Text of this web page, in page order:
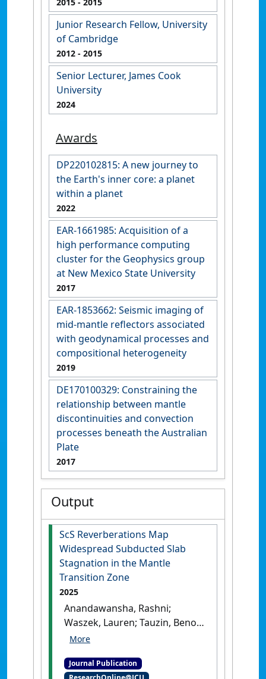
Junior Research Fellow, University
of Cambridge
2012 - 2015
Senior Lecturer, James Cook
University
2024
Awards
DP220102815: A new journey to
the Earth's inner core: a planet
within a planet
2022
EAR-1661985: Acquisition of a
high performance computing
cluster for the Geophysics group
at New Mexico State University
2017
EAR-1853662: Seismic imaging of
mid-mantle reflectors associated
with geodynamical processes and
compositional heterogeneity
2019
DE170100329: Constraining the
relationship between mantle
discontinuities and convection
processes beneath the Australian
Plate
2017
Output
ScS Reverberations Map
Widespread Subducted Slab
Stagnation in the Mantle
Transition Zone
2025
Anandawansha, Rashni;
Waszek, Lauren; Tauzin, Benoit
(2025)
Slab Stagnation in the
Journal Publication